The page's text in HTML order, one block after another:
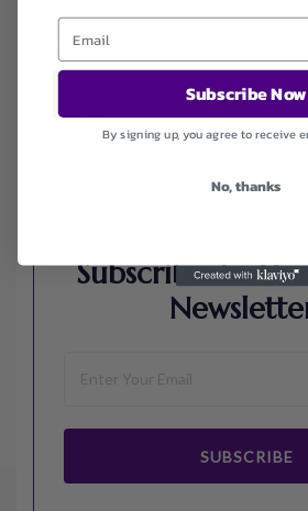
Hp
Jos A. Bank
Lenovo
Macys.com
Samsung
Walmart
Subscribe To
SUBSCRIBE
Subscribe Now
By signing up, you agree to receive
No, thanks